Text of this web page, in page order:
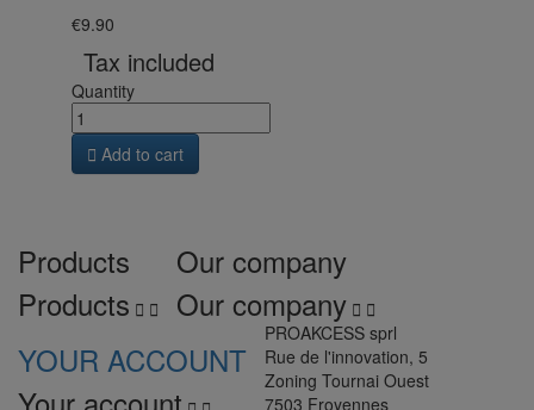
€9.90
Tax included
Quantity
 Add to cart
Products
Products  
Our company
Our company  
YOUR ACCOUNT
PROAKCESS sprl
Rue de l'innovation, 5
Zoning Tournai Ouest
7503 Froyennes